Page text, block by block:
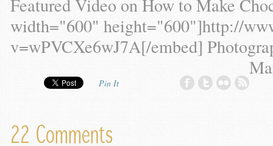
Featured Video on How to Make
width="600" height="600"]http://
v=wPVCXe6wJ7A[/embed]
Pin It
22 Comments